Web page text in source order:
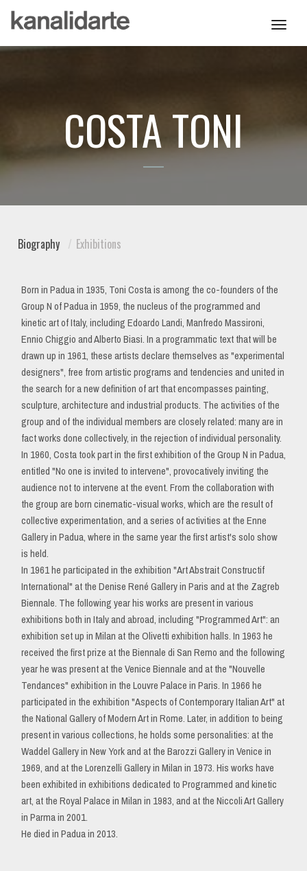
COSTA TONI
Biography Exhibitions
Born in Padua in 1935, Toni Costa is among the co-founders of the
Group N of Padua in 1959, the nucleus of the programmed and
kinetic art of Italy, including Edoardo Landi, Manfredo Massironi,
Ennio Chiggio and Alberto Biasi. In a programmatic text that will be
drawn up in 1961, these artists declare themselves as "experimental
designers", free from artistic programs and tendencies and united in
the search for a new definition of art that encompasses painting,
sculpture, architecture and industrial products. The activities of the
group and of the individual members are closely related: many are in
fact works done collectively, in the rejection of individual personality.
In 1960, Costa took part in the first exhibition of the Group N in Padua,
entitled "No one is invited to intervene", provocatively inviting the
audience not to intervene at the event. From the collaboration with
the group are born cinematic-visual works, which are the result of
collective experimentation, and a series of activities at the Enne
Gallery in Padua, where in the same year the first artist's solo show
is held.
In 1961 he participated in the exhibition "Art Abstrait Constructif
International" at the Denise René Gallery in Paris and at the Zagreb
Biennale. The following year his works are present in various
exhibitions both in Italy and abroad, including "Programmed Art": an
exhibition set up in Milan at the Olivetti exhibition halls. In 1963 he
received the first prize at the Biennale di San Remo and the following
year he was present at the Venice Biennale and at the "Nouvelle
Tendances" exhibition in the Louvre Palace in Paris. In 1966 he
participated in the exhibition "Aspects of Contemporary Italian Art" at
the National Gallery of Modern Art in Rome. Later, in addition to being
present in various collections, he holds some personalities: at the
Waddel Gallery in New York and at the Barozzi Gallery in Venice in
1969, and at the Lorenzelli Gallery in Milan in 1973. His works have
been exhibited in exhibitions dedicated to Programmed and kinetic
art, at the Royal Palace in Milan in 1983, and at the Niccoli Art Gallery
in Parma in 2001.
He died in Padua in 2013.